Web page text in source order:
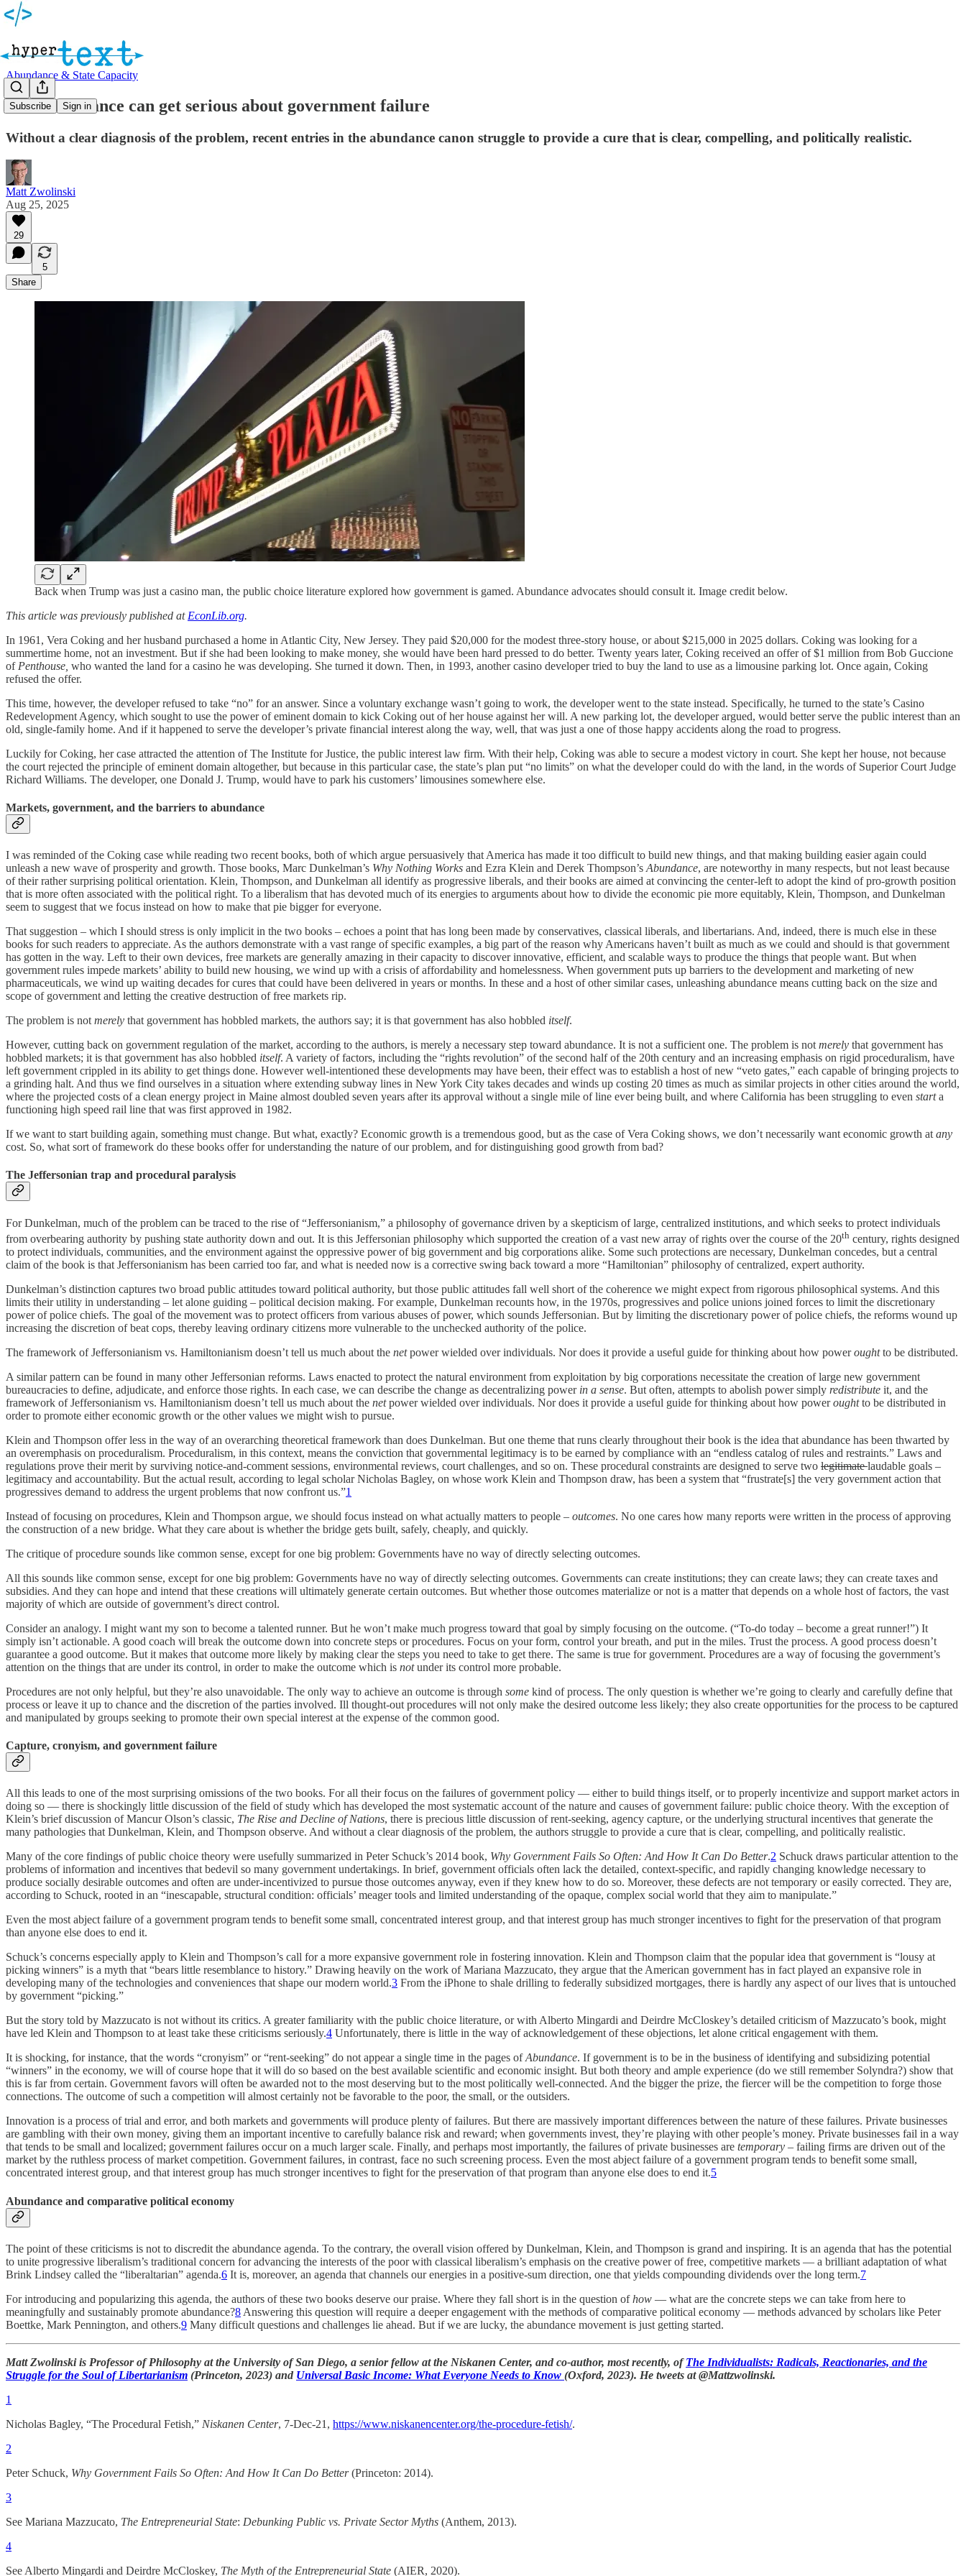
Subscribe Sign in
Abundance & State Capacity
How abundance can get serious about government failure
Without a clear diagnosis of the problem, recent entries in the abundance canon struggle to provide a cure that is clear, compelling, and politically realistic.
Matt Zwolinski
Aug 25, 2025
29
5
Share
Back when Trump was just a casino man, the public choice literature explored how government is gamed. Abundance advocates should consult it. Image credit below.
This article was previously published at EconLib.org.
In 1961, Vera Coking and her husband purchased a home in Atlantic City, New Jersey. They paid $20,000 for the modest three-story house, or about $215,000 in 2025 dollars. Coking was looking for a
summertime home, not an investment. But if she had been looking to make money, she would have been hard pressed to do better. Twenty years later, Coking received an offer of $1 million from Bob Guccione
of Penthouse, who wanted the land for a casino he was developing. She turned it down. Then, in 1993, another casino developer tried to buy the land to use as a limousine parking lot. Once again, Coking
refused the offer.
This time, however, the developer refused to take “no” for an answer. Since a voluntary exchange wasn’t going to work, the developer went to the state instead. Specifically, he turned to the state’s Casino
Redevelopment Agency, which sought to use the power of eminent domain to kick Coking out of her house against her will. A new parking lot, the developer argued, would better serve the public interest than an
old, single-family home. And if it happened to serve the developer’s private financial interest along the way, well, that was just a one of those happy accidents along the road to progress.
Luckily for Coking, her case attracted the attention of The Institute for Justice, the public interest law firm. With their help, Coking was able to secure a modest victory in court. She kept her house, not because
the court rejected the principle of eminent domain altogether, but because in this particular case, the state’s plan put “no limits” on what the developer could do with the land, in the words of Superior Court Judge
Richard Williams. The developer, one Donald J. Trump, would have to park his customers’ limousines somewhere else.
Markets, government, and the barriers to abundance
I was reminded of the Coking case while reading two recent books, both of which argue persuasively that America has made it too difficult to build new things, and that making building easier again could
unleash a new wave of prosperity and growth. Those books, Marc Dunkelman’s Why Nothing Works and Ezra Klein and Derek Thompson’s Abundance, are noteworthy in many respects, but not least because
of their rather surprising political orientation. Klein, Thompson, and Dunkelman all identify as progressive liberals, and their books are aimed at convincing the center-left to adopt the kind of pro-growth position
that is more often associated with the political right. To a liberalism that has devoted much of its energies to arguments about how to divide the economic pie more equitably, Klein, Thompson, and Dunkelman
seem to suggest that we focus instead on how to make that pie bigger for everyone.
That suggestion – which I should stress is only implicit in the two books – echoes a point that has long been made by conservatives, classical liberals, and libertarians. And, indeed, there is much else in these
books for such readers to appreciate. As the authors demonstrate with a vast range of specific examples, a big part of the reason why Americans haven’t built as much as we could and should is that government
has gotten in the way. Left to their own devices, free markets are generally amazing in their capacity to discover innovative, efficient, and scalable ways to produce the things that people want. But when
government rules impede markets’ ability to build new housing, we wind up with a crisis of affordability and homelessness. When government puts up barriers to the development and marketing of new
pharmaceuticals, we wind up waiting decades for cures that could have been delivered in years or months. In these and a host of other similar cases, unleashing abundance means cutting back on the size and
scope of government and letting the creative destruction of free markets rip.
The problem is not merely that government has hobbled markets, the authors say; it is that government has also hobbled itself.
However, cutting back on government regulation of the market, according to the authors, is merely a necessary step toward abundance. It is not a sufficient one. The problem is not merely that government has
hobbled markets; it is that government has also hobbled itself. A variety of factors, including the “rights revolution” of the second half of the 20th century and an increasing emphasis on rigid proceduralism, have
left government crippled in its ability to get things done. However well-intentioned these developments may have been, their effect was to establish a host of new “veto gates,” each capable of bringing projects to
a grinding halt. And thus we find ourselves in a situation where extending subway lines in New York City takes decades and winds up costing 20 times as much as similar projects in other cities around the world,
where the projected costs of a clean energy project in Maine almost doubled seven years after its approval without a single mile of line ever being built, and where California has been struggling to even starta
functioning high speed rail line that was first approved in 1982.
If we want to start building again, something must change. But what, exactly? Economic growth is a tremendous good, but as the case of Vera Coking shows, we don’t necessarily want economic growth at any
cost. So, what sort of framework do these books offer for understanding the nature of our problem, and for distinguishing good growth from bad?
The Jeffersonian trap and procedural paralysis
For Dunkelman, much of the problem can be traced to the rise of “Jeffersonianism,” a philosophy of governance driven by a skepticism of large, centralized institutions, and which seeks to protect individuals
from overbearing authority by pushing state authority down and out. It is this Jeffersonian philosophy which supported the creation of a vast new array of rights over the course of the 20th century, rights designed
to protect individuals, communities, and the environment against the oppressive power of big government and big corporations alike. Some such protections are necessary, Dunkelman concedes, but a central
claim of the book is that Jeffersonianism has been carried too far, and what is needed now is a corrective swing back toward a more “Hamiltonian” philosophy of centralized, expert authority.
Dunkelman’s distinction captures two broad public attitudes toward political authority, but those public attitudes fall well short of the coherence we might expect from rigorous philosophical systems. And this
limits their utility in understanding – let alone guiding – political decision making. For example, Dunkelman recounts how, in the 1970s, progressives and police unions joined forces to limit the discretionary
power of police chiefs. The goal of the movement was to protect officers from various abuses of power, which sounds Jeffersonian. But by limiting the discretionary power of police chiefs, the reforms wound up
increasing the discretion of beat cops, thereby leaving ordinary citizens more vulnerable to the unchecked authority of the police.
The framework of Jeffersonianism vs. Hamiltonianism doesn’t tell us much about the netpower wielded over individuals. Nor does it provide a useful guide for thinking about how poweroughtto be distributed.
A similar pattern can be found in many other Jeffersonian reforms. Laws enacted to protect the natural environment from exploitation by big corporations necessitate the creation of large new government
bureaucracies to define, adjudicate, and enforce those rights. In each case, we can describe the change as decentralizing power in a sense. But often, attempts to abolish power simply redistribute it, and the
framework of Jeffersonianism vs. Hamiltonianism doesn’t tell us much about the netpower wielded over individuals. Nor does it provide a useful guide for thinking about how poweroughtto be distributed in
order to promote either economic growth or the other values we might wish to pursue.
Klein and Thompson offer less in the way of an overarching theoretical framework than does Dunkelman. But one theme that runs clearly throughout their book is the idea that abundance has been thwarted by
an overemphasis on proceduralism. Proceduralism, in this context, means the conviction that governmental legitimacy is to be earned by compliance with an “endless catalog of rules and restraints.” Laws and
regulations prove their merit by surviving notice-and-comment sessions, environmental reviews, court challenges, and so on. These procedural constraints are designed to serve two legitimatelaudable goals –
legitimacy and accountability. But the actual result, according to legal scholar Nicholas Bagley, on whose work Klein and Thompson draw, has been a system that “frustrate[s] the very government action that
progressives demand to address the urgent problems that now confront us.”1
Instead of focusing on procedures, Klein and Thompson argue, we should focus instead on what actually matters to people – outcomes. No one cares how many reports were written in the process of approving
the construction of a new bridge. What they care about is whether the bridge gets built, safely, cheaply, and quickly.
The critique of procedure sounds like common sense, except for one big problem: Governments have no way of directly selecting outcomes.
All this sounds like common sense, except for one big problem: Governments have no way of directly selecting outcomes. Governments can create institutions; they can create laws; they can create taxes and
subsidies. And they can hope and intend that these creations will ultimately generate certain outcomes. But whether those outcomes materialize or not is a matter that depends on a whole host of factors, the vast
majority of which are outside of government’s direct control.
Consider an analogy. I might want my son to become a talented runner. But he won’t make much progress toward that goal by simply focusing on the outcome. (“To-do today – become a great runner!”) It
simply isn’t actionable. A good coach will break the outcome down into concrete steps or procedures. Focus on your form, control your breath, and put in the miles. Trust the process. A good process doesn’t
guarantee a good outcome. But it makes that outcome more likely by making clear the steps you need to take to get there. The same is true for government. Procedures are a way of focusing the government’s
attention on the things that are under its control, in order to make the outcome which is notunder its control more probable.
Procedures are not only helpful, but they’re also unavoidable. The only way to achieve an outcome is through some kind of process. The only question is whether we’re going to clearly and carefully define that
process or leave it up to chance and the discretion of the parties involved. Ill thought-out procedures will not only make the desired outcome less likely; they also create opportunities for the process to be captured
and manipulated by groups seeking to promote their own special interest at the expense of the common good.
Capture, cronyism, and government failure
All this leads to one of the most surprising omissions of the two books. For all their focus on the failures of government policy — either to build things itself, or to properly incentivize and support market actors in
doing so — there is shockingly little discussion of the field of study which has developed the most systematic account of the nature and causes of government failure: public choice theory. With the exception of
Klein’s brief discussion of Mancur Olson’s classic, The Rise and Decline of Nations, there is precious little discussion of rent-seeking, agency capture, or the underlying structural incentives that generate the
many pathologies that Dunkelman, Klein, and Thompson observe. And without a clear diagnosis of the problem, the authors struggle to provide a cure that is clear, compelling, and politically realistic.
Many of the core findings of public choice theory were usefully summarized in Peter Schuck’s 2014 book, Why Government Fails So Often: And How It Can Do Better.2 Schuck draws particular attention to the
problems of information and incentives that bedevil so many government undertakings. In brief, government officials often lack the detailed, context-specific, and rapidly changing knowledge necessary to
produce socially desirable outcomes and often are under-incentivized to pursue those outcomes anyway, even if they knew how to do so. Moreover, these defects are not temporary or easily corrected. They are,
according to Schuck, rooted in an “inescapable, structural condition: officials’ meager tools and limited understanding of the opaque, complex social world that they aim to manipulate.”
Even the most abject failure of a government program tends to benefit some small, concentrated interest group, and that interest group has much stronger incentives to fight for the preservation of that program
than anyone else does to end it.
Schuck’s concerns especially apply to Klein and Thompson’s call for a more expansive government role in fostering innovation. Klein and Thompson claim that the popular idea that government is “lousy at
picking winners” is a myth that “bears little resemblance to history.” Drawing heavily on the work of Mariana Mazzucato, they argue that the American government has in fact played an expansive role in
developing many of the technologies and conveniences that shape our modern world.3 From the iPhone to shale drilling to federally subsidized mortgages, there is hardly any aspect of our lives that is untouched
by government “picking.”
But the story told by Mazzucato is not without its critics. A greater familiarity with the public choice literature, or with Alberto Mingardi and Deirdre McCloskey’s detailed criticism of Mazzucato’s book, might
have led Klein and Thompson to at least take these criticisms seriously.4 Unfortunately, there is little in the way of acknowledgement of these objections, let alone critical engagement with them.
It is shocking, for instance, that the words “cronyism” or “rent-seeking” do not appear a single time in the pages ofAbundance. If government is to be in the business of identifying and subsidizing potential
“winners” in the economy, we will of course hope that it will do so based on the best available scientific and economic insight. But both theory and ample experience (do we still remember Solyndra?) show that
this is far from certain. Government favors will often be awarded not to the most deserving but to the most politically well-connected. And the bigger the prize, the fiercer will be the competition to forge those
connections. The outcome of such a competition will almost certainly not be favorable to the poor, the small, or the outsiders.
Innovation is a process of trial and error, and both markets and governments will produce plenty of failures. But there are massively important differences between the nature of these failures. Private businesses
are gambling with their own money, giving them an important incentive to carefully balance risk and reward; when governments invest, they’re playing with other people’s money. Private businesses fail in a way
that tends to be small and localized; government failures occur on a much larger scale. Finally, and perhaps most importantly, the failures of private businesses are temporary – failing firms are driven out of the
market by the ruthless process of market competition. Government failures, in contrast, face no such screening process. Even the most abject failure of a government program tends to benefit some small,
concentrated interest group, and that interest group has much stronger incentives to fight for the preservation of that program than anyone else does to end it.5
Abundance and comparative political economy
The point of these criticisms is not to discredit the abundance agenda. To the contrary, the overall vision offered by Dunkelman, Klein, and Thompson is grand and inspiring. It is an agenda that has the potential
to unite progressive liberalism’s traditional concern for advancing the interests of the poor with classical liberalism’s emphasis on the creative power of free, competitive markets — a brilliant adaptation of what
Brink Lindsey called the “liberaltarian” agenda.6 It is, moreover, an agenda that channels our energies in a positive-sum direction, one that yields compounding dividends over the long term.7
For introducing and popularizing this agenda, the authors of these two books deserve our praise. Where they fall short is in the question ofhow — what are the concrete steps we can take from here to
meaningfully and sustainably promote abundance?8 Answering this question will require a deeper engagement with the methods of comparative political economy — methods advanced by scholars like Peter
Boettke, Mark Pennington, and others.9 Many difficult questions and challenges lie ahead. But if we are lucky, the abundance movement is just getting started.
Matt Zwolinski is Professor of Philosophy at the University of San Diego, a senior fellow at the Niskanen Center, and co-author, most recently, ofThe Individualists: Radicals, Reactionaries, and the
Struggle for the Soul of Libertarianism (Princeton, 2023) and Universal Basic Income: What Everyone Needs to Know (Oxford, 2023). He tweets at @Mattzwolinski.
1
Nicholas Bagley, “The Procedural Fetish,” Niskanen Center, 7-Dec-21, https://www.niskanencenter.org/the-procedure-fetish/.
2
Peter Schuck, Why Government Fails So Often: And How It Can Do Better(Princeton: 2014).
3
See Mariana Mazzucato, The Entrepreneurial State: Debunking Public vs. Private Sector Myths (Anthem, 2013).
4
See Alberto Mingardi and Deirdre McCloskey, The Myth of the Entrepreneurial State (AIER, 2020).